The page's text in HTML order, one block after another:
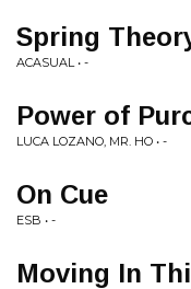
Spring
ACASUAL • -
Power of
LUCA LOZANO, MR. HO • -
On Cue
ESB • -
Moving In